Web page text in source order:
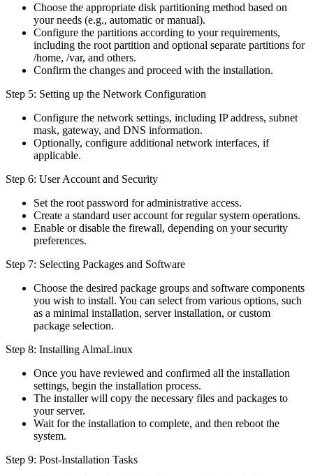
Choose the appropriate disk partitioning method based on
your needs (e.g., automatic or manual).
Configure the partitions according to your requirements,
including the root partition and optional separate partitions for
/home, /var, and others.
Confirm the changes and proceed with the installation.
Step 5: Setting up the Network Configuration
Configure the network settings, including IP address, subnet
mask, gateway, and DNS information.
Optionally, configure additional network interfaces, if
applicable.
Step 6: User Account and Security
Set the root password for administrative access.
Create a standard user account for regular system operations.
Enable or disable the firewall, depending on your security
preferences.
Step 7: Selecting Packages and Software
Choose the desired package groups and software components
you wish to install. You can select from various options, such
as a minimal installation, server installation, or custom
package selection.
Step 8: Installing AlmaLinux
Once you have reviewed and confirmed all the installation
settings, begin the installation process.
The installer will copy the necessary files and packages to
your server.
Wait for the installation to complete, and then reboot the
system.
Step 9: Post-Installation Tasks